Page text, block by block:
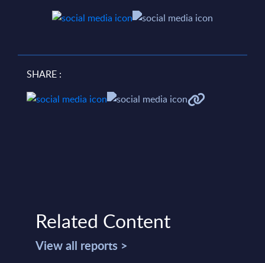
SHARE :
Related Content
View all reports >